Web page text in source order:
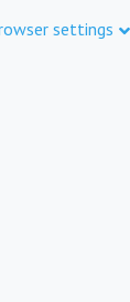
settings